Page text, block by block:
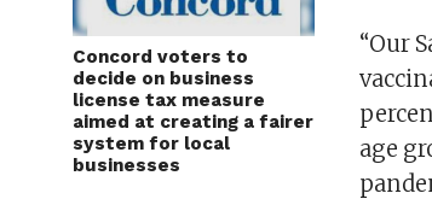
Concord voters to
decide on business
license tax measure
aimed at creating a fairer
system for local
businesses
“Our
age